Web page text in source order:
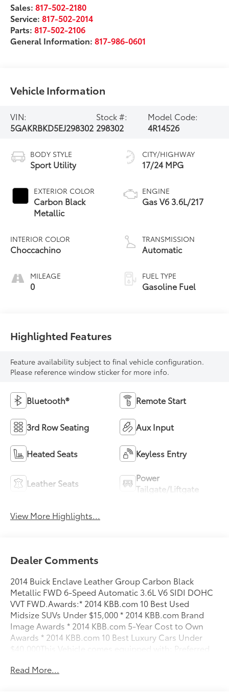
Sales:817-502-2180
Service:817-502-2014
Parts:817-502-2106
General Information:817-986-0601
Vehicle Information
VIN:
5GAKRBKD5EJ298302
Stock #:
298302
Model Code:
4R14526
BODY STYLE
Sport Utility
EXTERIOR COLOR
Carbon Black
Metallic
INTERIOR COLOR
Choccachino
MILEAGE
0
CITY/HIGHWAY
17/24 MPG
ENGINE
Gas V6 3.6L/217
TRANSMISSION
Automatic
FUEL TYPE
Gasoline Fuel
Highlighted Features
Feature availability subject to final vehicle configuration.
Please reference window sticker for more info.
Bluetooth® Remote Start
3rd Row Seating Aux Input
Heated Seats Keyless Entry
Leather Seats
Power
Tailgate/Liftgate
View More Highlights...
Dealer Comments
2014 Buick Enclave Leather Group Carbon Black
Metallic FWD 6-Speed Automatic 3.6L V6 SIDI DOHC
VVT FWD.Awards:* 2014 KBB.com 10 Best Used
Midsize SUVs Under $15,000 * 2014 KBB.com Brand
Image Awards * 2014 KBB.com 5-Year Cost to Own
Awards * 2014 KBB.com 10 Best Luxury Cars Under
$40,000This Vehicle comes equipped with: Preferred
Adjuster, 8-Way Power Passenger Seat Adjuster,
Read More...